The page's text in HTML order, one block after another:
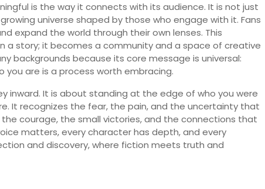
is the way it connects with its audience. It is not just
universe shaped by those who engage with it. Fans
expand the world through their own lenses. This
a story; it becomes a community and a space of creative
backgrounds because its core message is universal:
are is a process worth embracing.
inward. It is about standing at the edge of who you were
It recognizes the fear, the pain, and the uncertainty that
courage, the small victories, and the connections that
matters, every character has depth, and every
and discovery, where fiction meets truth and